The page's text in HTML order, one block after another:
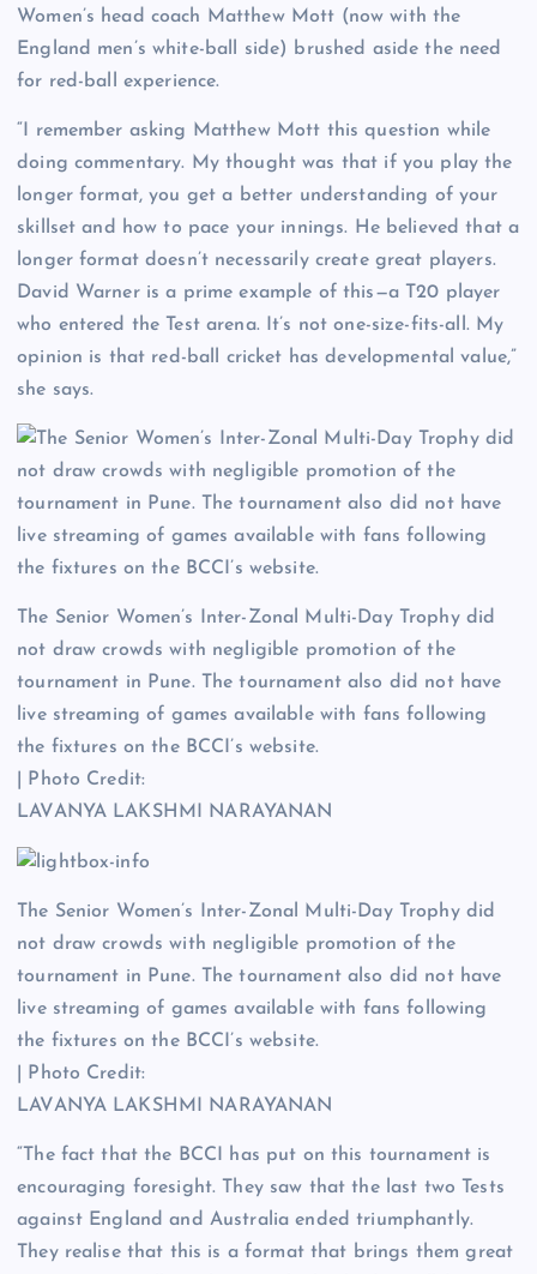
Women’s head coach Matthew Mott (now with the
England men’s white-ball side) brushed aside the need
for red-ball experience.
“I remember asking Matthew Mott this question while
doing commentary. My thought was that if you play the
longer format, you get a better understanding of your
skillset and how to pace your innings. He believed that a
longer format doesn’t necessarily create great players.
David Warner is a prime example of this—a T20 player
who entered the Test arena. It’s not one-size-fits-all. My
opinion is that red-ball cricket has developmental value,”
she says.
The Senior Women’s Inter-Zonal Multi-Day Trophy did
not draw crowds with negligible promotion of the
tournament in Pune. The tournament also did not have
live streaming of games available with fans following
the fixtures on the BCCI’s website.
| Photo Credit:
LAVANYA LAKSHMI NARAYANAN
The Senior Women’s Inter-Zonal Multi-Day Trophy did
not draw crowds with negligible promotion of the
tournament in Pune. The tournament also did not have
live streaming of games available with fans following
the fixtures on the BCCI’s website.
| Photo Credit:
LAVANYA LAKSHMI NARAYANAN
“The fact that the BCCI has put on this tournament is
encouraging foresight. They saw that the last two Tests
against England and Australia ended triumphantly.
They realise that this is a format that brings them great